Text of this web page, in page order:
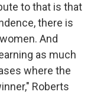
to that is that
there is
And
as much
where the
Roberts